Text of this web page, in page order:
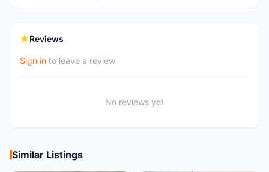
Reviews
Sign in to leave a review
No reviews yet
Similar Listings